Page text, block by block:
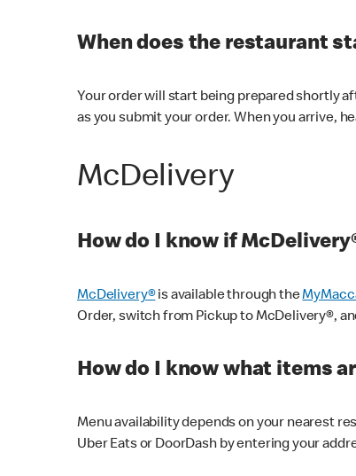
When does the restaurant
Your order will start being prepared shortly
as you submit your order. When you arrive,
McDelivery
How do I know if
McDelivery®is available through the
Order, switch from Pickup to McDelivery®,
How do I know what items
Menu availability depends on your nearest
Uber Eats or DoorDash by entering your